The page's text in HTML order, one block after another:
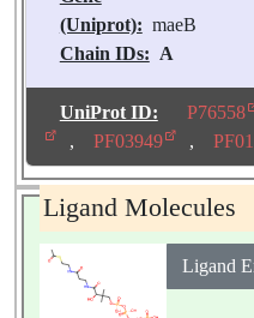
(Uniprot): maeB
Chain IDs: A
Number of
Molecules: 1
Biological
Source:
Escherichia
coli K-12
UniProt ID: P76558
,
PF03949 ,
Ligand Molecules
Ligand